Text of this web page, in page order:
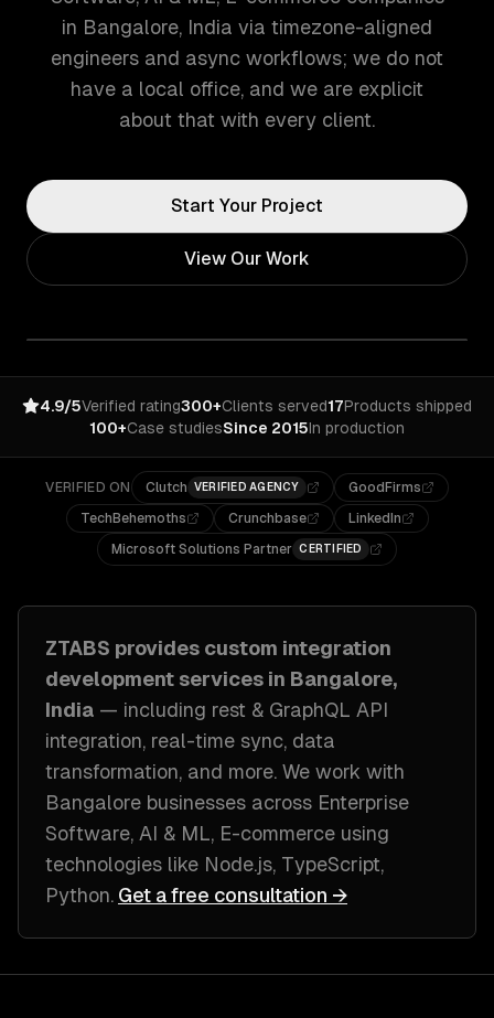
in Bangalore, India via timezone-aligned
engineers and async workflows; we do not
have a local office, and we are explicit
about that with every client.
Start Your Project
View Our Work
4.9/5Verified rating300+Clients served17Products shipped
100+Case studiesSince 2015In production
VERIFIED ON Clutch VERIFIED AGENCY
GoodFirms
TechBehemoths
Crunchbase
LinkedIn
Microsoft Solutions Partner CERTIFIED
ZTABS provides custom integration
development services in Bangalore,
India — including rest & GraphQL API
integration, real-time sync, data
transformation, and more. We work with
Bangalore businesses across Enterprise
Software, AI & ML, E-commerce using
technologies like Node.js, TypeScript,
Python. Get a free consultation →